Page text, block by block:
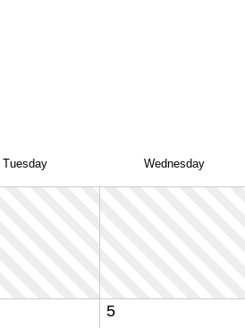
Tuesday Wednesday
5